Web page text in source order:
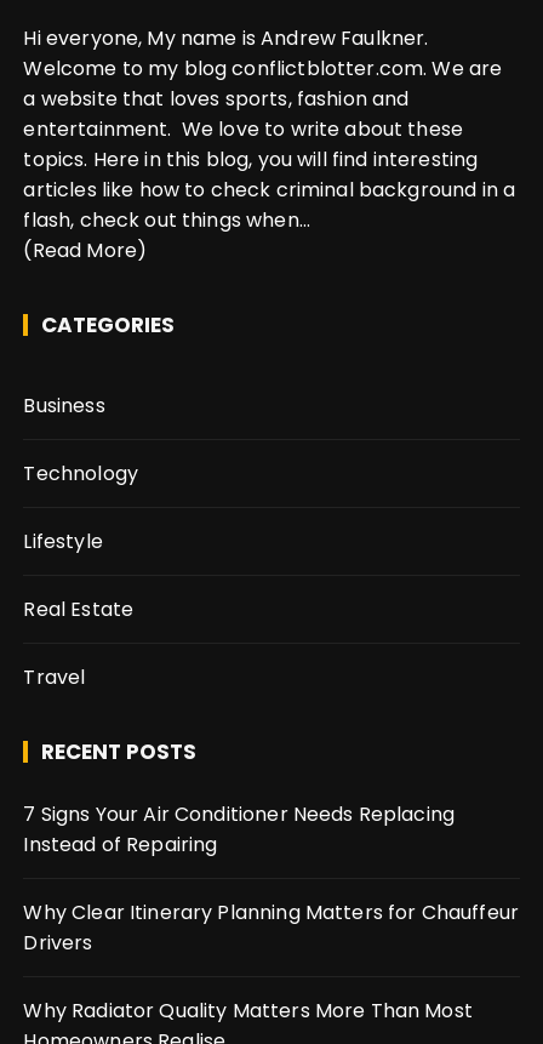
Hi everyone, My name is Andrew Faulkner.
Welcome to my blog conflictblotter.com. We are
a website that loves sports, fashion and
entertainment. We love to write about these
topics. Here in this blog, you will find interesting
articles like how to check criminal background in a
flash, check out things when...
(Read More)
CATEGORIES
Business
Technology
Lifestyle
Real Estate
Travel
RECENT POSTS
7 Signs Your Air Conditioner Needs Replacing
Instead of Repairing
Why Clear Itinerary Planning Matters for Chauffeur
Drivers
Why Radiator Quality Matters More Than Most